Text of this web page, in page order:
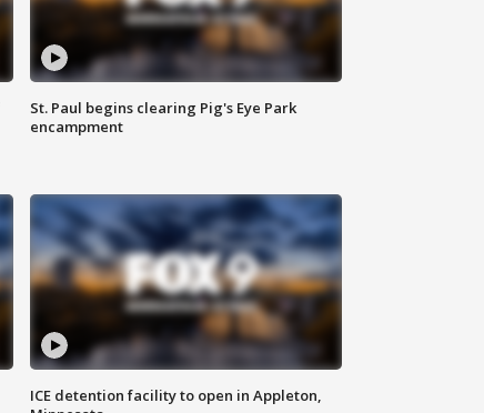
St. Paul begins clearing Pig's Eye Park
encampment
ICE detention facility to open in Appleton,